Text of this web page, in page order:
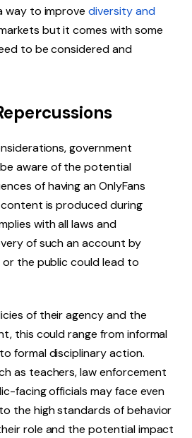
way to improvediversity and
but it comes with some
to be considered and
government
aware of the potential
of having an OnlyFans
is produced during
with all laws and
of such an account by
or the public could lead to
of their agency and the
this could range from informal
formal disciplinary action.
as teachers, law enforcement
facing officials may face even
the high standards of behavior
role and the potential impact